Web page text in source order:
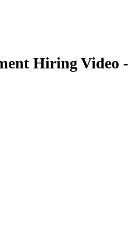
Hiring Video